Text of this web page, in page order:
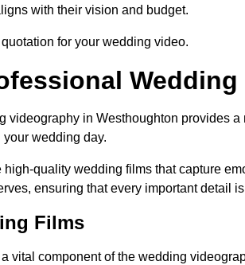
with their vision and budget.
for your wedding video.
videography in Westhoughton provides
wedding day.
quality wedding films that capture
ensuring that every important detail
Films
vital component of the wedding